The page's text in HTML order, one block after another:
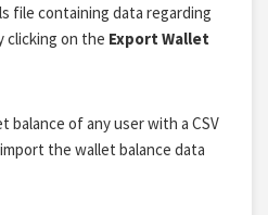
file containing data regarding
clicking on the Export Wallet
balance of any user with a CSV
the wallet balance data